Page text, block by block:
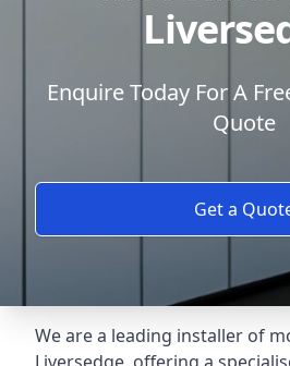
Enquire Today For A
Quote
Get a
We are a leading installer of